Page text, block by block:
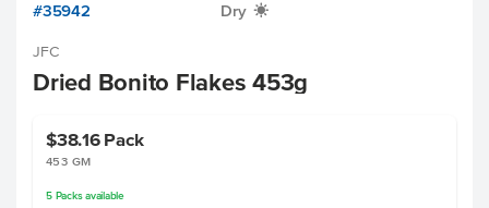
#35942 Dry X
JFC
Dried Bonito Flakes 453g
$38.16 Pack
453 GM
5 Packsavailable